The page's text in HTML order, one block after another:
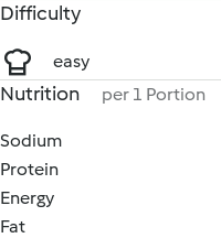
Difficulty
easy
Nutrition per 1 Portion
Sodium
Protein
Energy
Fat